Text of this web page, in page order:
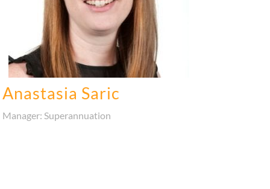
Anastasia Saric
Manager: Superannuation